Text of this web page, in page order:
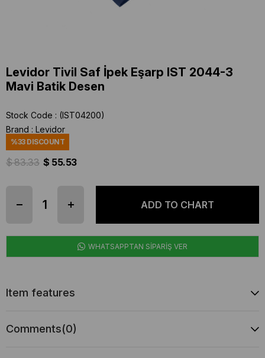
Levidor Tivil Saf İpek Eşarp IST 2044-3
Mavi Batik Desen
Stock Code
(IST04200)
Brand : Levidor
%33DISCOUNT
$ 83.33 $ 55.53
WHATSAPPTAN SİPARİŞ VER
Item features
Comments(0)